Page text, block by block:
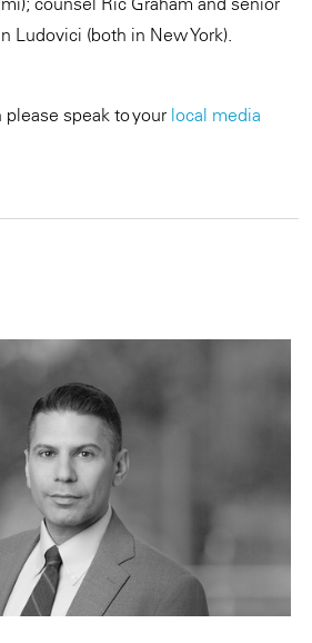
Ludovici (both in New York).
speak to your local media